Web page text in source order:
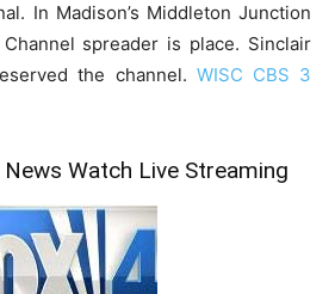
In Madison’s Middleton Junction
spreader is place. Sinclair
the channel. WISC CBS 3
Watch Live Streaming